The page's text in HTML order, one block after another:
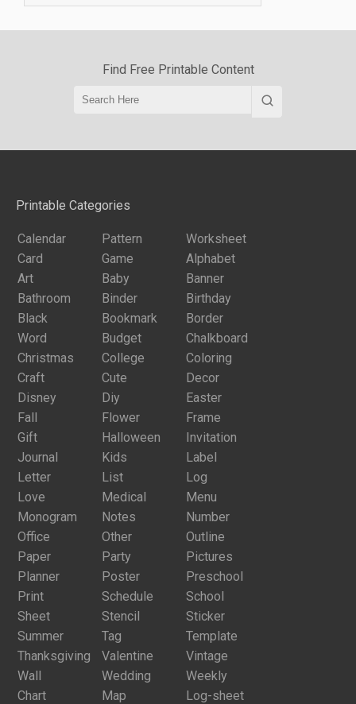
Find Free Printable Content
Printable Categories
Calendar Pattern
Worksheet
Card
Game
Alphabet
Art
Baby
Banner
Bathroom
Binder
Birthday
Black
Bookmark
Border
Word
Budget
Chalkboard
Christmas
College
Coloring
Craft
Cute
Decor
Disney
Diy
Easter
Fall
Flower
Frame
Gift
Halloween
Invitation
Journal
Kids
Label
Letter
List
Log
Love
Medical
Menu
Monogram
Notes
Number
Office
Other
Outline
Paper
Party
Pictures
Planner
Poster
Preschool
Print
Schedule
School
Sheet
Stencil
Sticker
Summer
Tag
Template
Thanksgiving
Valentine
Vintage
Wall
Wedding
Weekly
Chart
Map Log-sheet